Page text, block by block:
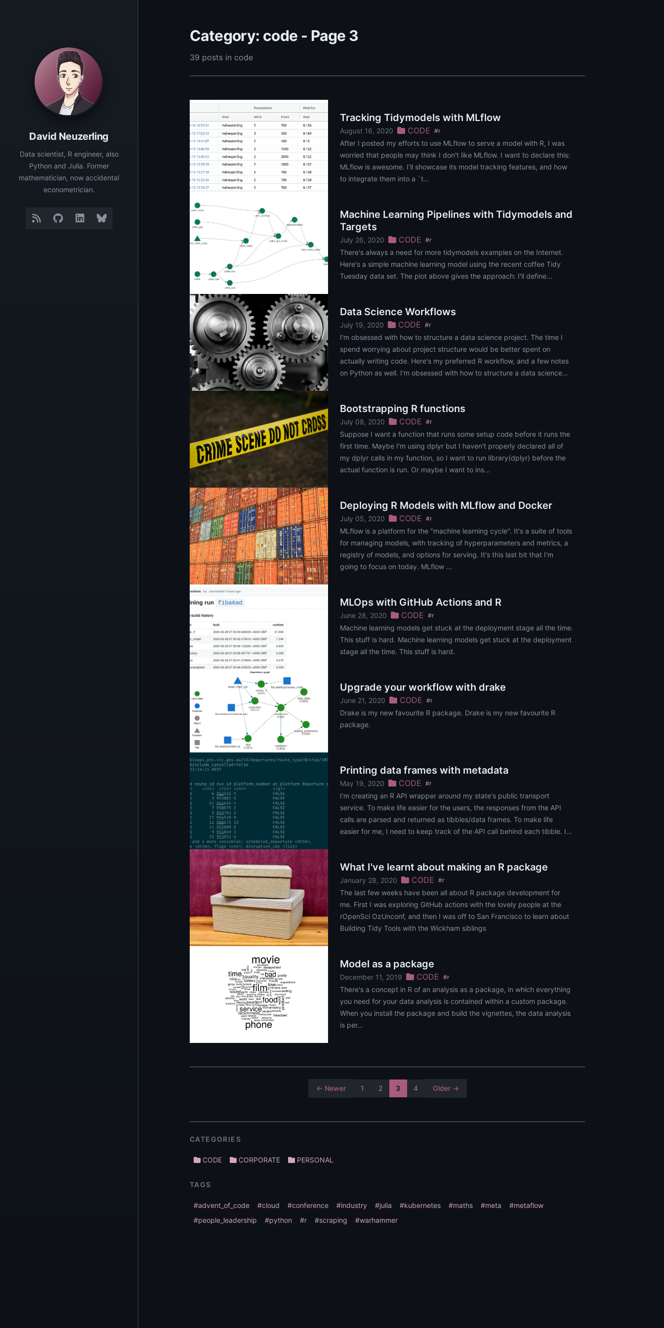
David Neuzerling
Data scientist, R engineer, also
Python and Julia. Former
mathematician, now accidental
econometrician.
Category: code - Page 3
39 posts in code
Tracking Tidymodels with MLflow
August 16, 2020 CODE #r
After I posted my efforts to use MLflow to serve a model with R, I was
worried that people may think I don't like MLflow. I want to declare this:
MLflow is awesome. I'll showcase its model tracking features, and how
to integrate them into a `t...
Machine Learning Pipelines with Tidymodels and
Targets
July 26, 2020 CODE #r
There's always a need for more tidymodels examples on the Internet.
Here's a simple machine learning model using the recent coffee Tidy
Tuesday data set. The plot above gives the approach: I'll define...
Data Science Workflows
July 19, 2020 CODE #r
I'm obsessed with how to structure a data science project. The time I
spend worrying about project structure would be better spent on
actually writing code. Here's my preferred R workflow, and a few notes
on Python as well. I'm obsessed with how to structure a data science
Bootstrapping R functions
July 08, 2020 CODE #r
Suppose I want a function that runs some setup code before it runs the
first time. Maybe I'm using dplyr but I haven't properly declared all of
my dplyr calls in my function, so I want to run library(dplyr) before the
actual function is run. Or maybe I want to ins...
Deploying R Models with MLflow and Docker
July 05, 2020 CODE #r
MLflow is a platform for the "machine learning cycle". It's a suite of tools
for managing models, with tracking of hyperparameters and metrics, a
registry of models, and options for serving. It's this last bit that I'm
going to focus on today. MLflow ...
MLOps with GitHub Actions and R
June 28, 2020 CODE #r
Machine learning models get stuck at the deployment stage all the time.
This stuff is hard. Machine learning models get stuck at the deployment
stage all the time. This stuff is hard.
Upgrade your workflow with drake
June 21, 2020 CODE #r
Drake is my new favourite R package. Drake is my new favourite R
package.
Printing data frames with metadata
May 19, 2020 CODE #r
I'm creating an R API wrapper around my state's public transport
service. To make life easier for the users, the responses from the API
calls are parsed and returned as tibbles/data frames. To make life
easier for me, I need to keep track of the API call behind each tibble. I
What I've learnt about making an R package
January 28, 2020 CODE #r
The last few weeks have been all about R package development for
me. First I was exploring GitHub actions with the lovely people at the
rOpenSci OzUnconf, and then I was off to San Francisco to learn about
Building Tidy Tools with the Wickham siblings
Model as a package
December 11, 2019 CODE #r
There's a concept in R of an analysis as a package, in which everything
you need for your data analysis is contained within a custom package.
When you install the package and build the vignettes, the data analysis
is per...
← Newer 1 2 3 4 Older →
CATEGORIES
CODE CORPORATE PERSONAL
TAGS
#advent_of_code #cloud #conference #industry #julia #kubernetes #maths #meta
#metaflow
#people_leadership
#python #r #scraping #warhammer